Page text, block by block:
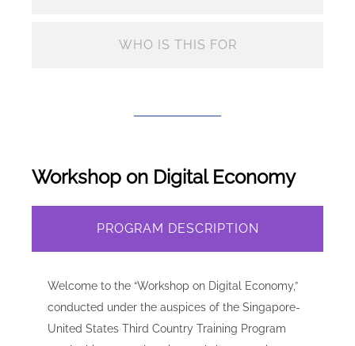
WHO IS THIS FOR
Workshop on Digital Economy
PROGRAM DESCRIPTION
Welcome to the “Workshop on Digital Economy,”
conducted under the auspices of the Singapore-
United States Third Country Training Program